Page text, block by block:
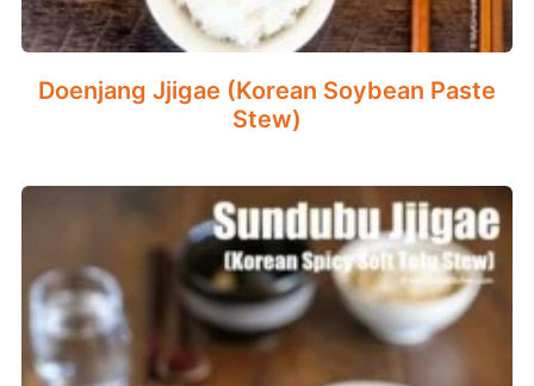
Doenjang Jjigae (Korean Soybean Paste
Stew)